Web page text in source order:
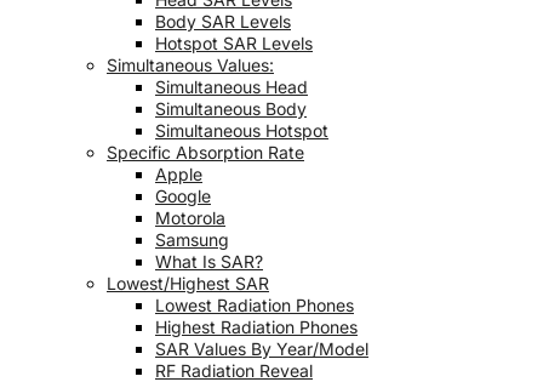
Body SAR Levels
Hotspot SAR Levels
Simultaneous Values:
Simultaneous Head
Simultaneous Body
Simultaneous Hotspot
Specific Absorption Rate
Apple
Google
Motorola
Samsung
What Is SAR?
Lowest/Highest SAR
Lowest Radiation Phones
Highest Radiation Phones
SAR Values By Year/Model
RF Radiation Reveal